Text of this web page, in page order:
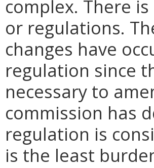
complex. There
or regulations.
changes have
regulation since
necessary to
commission has
regulation is
is the least